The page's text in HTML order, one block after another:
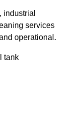
industrial
services
operational.
tank